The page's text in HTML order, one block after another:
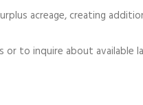
acreage, creating
to inquire about available